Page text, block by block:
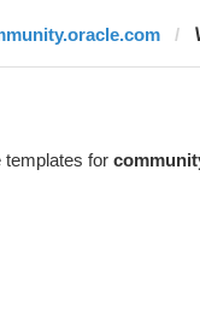
templates for